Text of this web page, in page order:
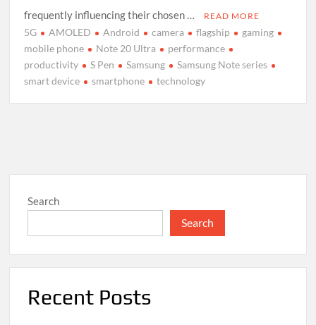
frequently influencing their chosen …
READ MORE
5G AMOLED Android camera flagship
gaming
mobile phone
Note 20 Ultra
performance
productivity
S Pen Samsung
Samsung Note series
smart device
smartphone technology
Search
Search
Recent Posts